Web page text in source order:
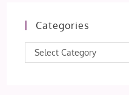
Categories
Categories
Select Category